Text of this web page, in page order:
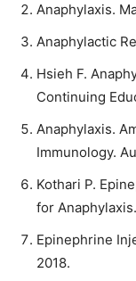
Anaphylaxis.
Anaphylactic
Hsieh F.
Continuing
Anaphylaxis.
Immunology.
Kothari P.
for
Epinephrine
2018.